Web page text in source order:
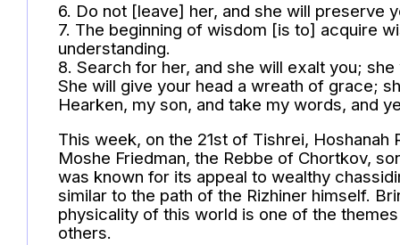
6. Do not [leave] her, and she will
7. The beginning of wisdom [is to] acquire
understanding.
8. Search for her, and she will exalt you;
She will give your head a wreath of grace;
Hearken, my son, and take my words, and
This week, on the 21st of Tishrei, Hoshanah
Moshe Friedman, the Rebbe of Chortkov,
was known for its appeal to wealthy
similar to the path of the Rizhiner himself.
physicality of this world is one of the
others.